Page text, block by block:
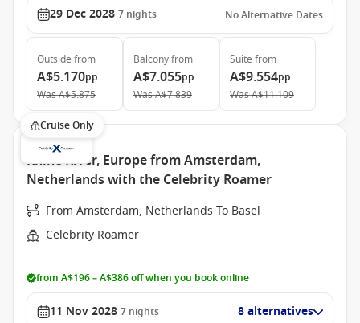
29 Dec 2028 7 nights No Alternative Dates
Outside from
A$5.170pp
WasA$5.875
Balconyfrom
A$7.055pp
WasA$7.839
Suite from
A$9.554pp
WasA$11.109
Cruise Only
Rhine River, Europe from Amsterdam,
Netherlands with the Celebrity Roamer
From Amsterdam, Netherlands To Basel
Celebrity Roamer
from A$196 – A$386 off when you book online
11 Nov 2028 7 nights 8 alternatives